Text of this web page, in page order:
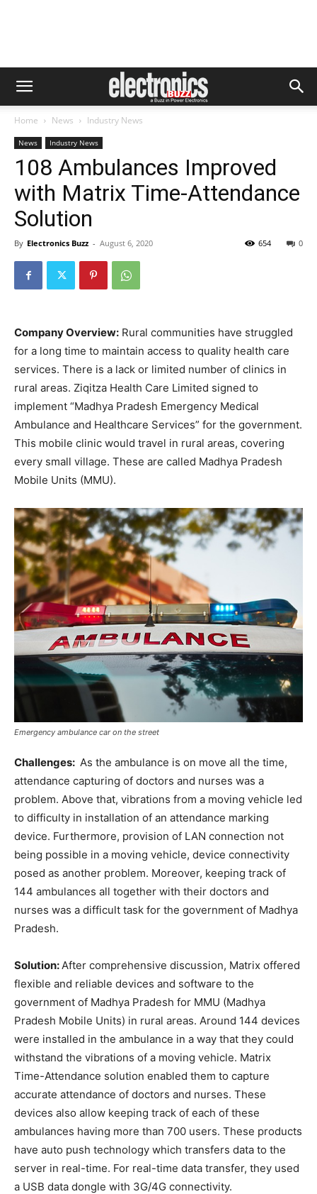
Home News Industry News
News Industry News
108 Ambulances Improved
with Matrix Time-Attendance
Solution
By Electronics Buzz - August 6, 2020 0
654
Company Overview: Rural communities have struggled
for a long time to maintain access to quality health care
services. There is a lack or limited number of clinics in
rural areas. Ziqitza Health Care Limited signed to
implement “Madhya Pradesh Emergency Medical
Ambulance and Healthcare Services” for the government.
This mobile clinic would travel in rural areas, covering
every small village. These are called Madhya Pradesh
Mobile Units (MMU).
Emergency ambulance car on the street
Challenges: As the ambulance is on move all the time,
attendance capturing of doctors and nurses was a
problem. Above that, vibrations from a moving vehicle led
to difficulty in installation of an attendance marking
device. Furthermore, provision of LAN connection not
being possible in a moving vehicle, device connectivity
posed as another problem. Moreover, keeping track of
144 ambulances all together with their doctors and
nurses was a difficult task for the government of Madhya
Pradesh.
Solution:After comprehensive discussion, Matrix offered
flexible and reliable devices and software to the
government of Madhya Pradesh for MMU (Madhya
Pradesh Mobile Units) in rural areas. Around 144 devices
were installed in the ambulance in a way that they could
withstand the vibrations of a moving vehicle. Matrix
Time-Attendance solution enabled them to capture
accurate attendance of doctors and nurses. These
devices also allow keeping track of each of these
ambulances having more than 700 users. These products
have auto push technology which transfers data to the
server in real-time. For real-time data transfer, they used
a USB data dongle with 3G/4G connectivity.